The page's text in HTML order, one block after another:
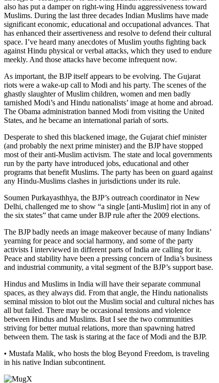
also has put a damper on right-wing Hindu aggressiveness toward
Muslims. During the last three decades Indian Muslims have made
significant economic, educational and occupational advances. That
has enhanced their assertiveness and resolve to defend their cultural
space. I’ve heard many anecdotes of Muslim youths fighting back
against Hindu physical or verbal attacks, which they used to endure
meekly. And those attacks have become infrequent now.
As important, the BJP itself appears to be evolving. The Gujarat
riots were a wake-up call to Modi and his party. The scenes of the
ghastly slaughter of Muslim children, women and men badly
tarnished Modi’s and Hindu nationalists’ image at home and abroad.
The Obama administration banned Modi from visiting the United
States, and he became an international pariah of sorts.
Desperate to shed this blackened image, the Gujarat chief minister
(and probably the next prime minister) and the BJP have stopped
most of their anti-Muslim activism. The state and local governments
run by the party have introduced jobs, educational and other
programs that benefit Muslims. The party has been on guard against
any Hindu-Muslims clashes in jurisdictions under its rule.
Soumen Purkayasthhya, the BJP’s outreach coordinator in New
Delhi, challenged me to show “a single [anti-Muslim] riot in any of
the six states” that came under BJP rule after the 2009 elections.
The BJP badly needs an image makeover because of many Indians’
yearning for peace and social harmony, and some of the party
activists I interviewed in different parts of India are calling for it.
Peace and stability have been a pressing concern of India’s business
and industrial community, a vital segment of the BJP’s support base.
Hindus and Muslims in India will have their separate communal
spaces, as they always did. From that angle, the Hindu nationalists
seminal mission to blot out the Muslim social and cultural niches has
all but failed. There may be occasional tensions and violence
between Hindus and Muslims. But I see the two communities
striving for better mutual relations, more than spawning hatred
between them. The task is staring at the face of Modi and the BJP.
• Mustafa Malik, who hosts the blog Beyond Freedom, is traveling
in his native Indian subcontinent.